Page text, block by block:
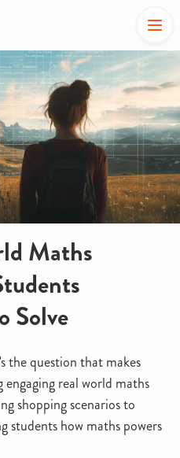
Maths
Solve
the question that makes
real world maths
shopping scenarios to
students how maths powers